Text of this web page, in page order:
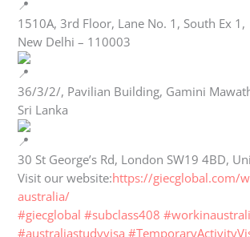
1510A, 3rd Floor, Lane No. 1, South Ex 1,
New Delhi – 110003
36/3/2/, Pavilian Building, Gamini
Sri Lanka
30 St George’s Rd, London SW19 4BD,
Visit our website:https://giecglobal.com/
australia/
#giecglobal #subclass408
#australiastudyvisa